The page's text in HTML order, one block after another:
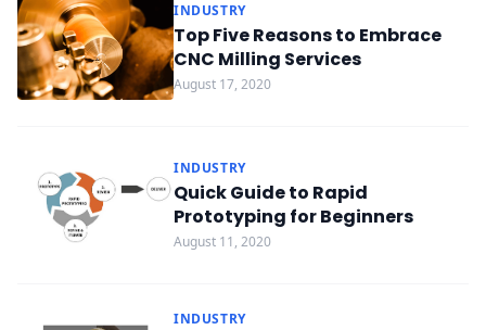
INDUSTRY
Top Five Reasons to Embrace
CNC Milling Services
August 17, 2020
INDUSTRY
Quick Guide to Rapid
Prototyping for Beginners
August 11, 2020
INDUSTRY